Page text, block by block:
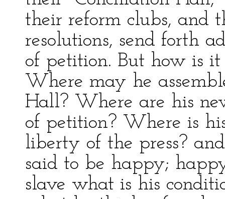
their reform clubs, and
resolutions, send forth
of petition. But how is
Where may he
Hall? Where are his
of petition? Where is
liberty of the press?
said to be happy;
slave what is his